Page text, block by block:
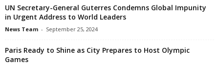
UN Secretary-General Guterres Condemns Global Impunity
in Urgent Address to World Leaders
News Team - September 25, 2024
Paris Ready to Shine as City Prepares to Host Olympic
Games